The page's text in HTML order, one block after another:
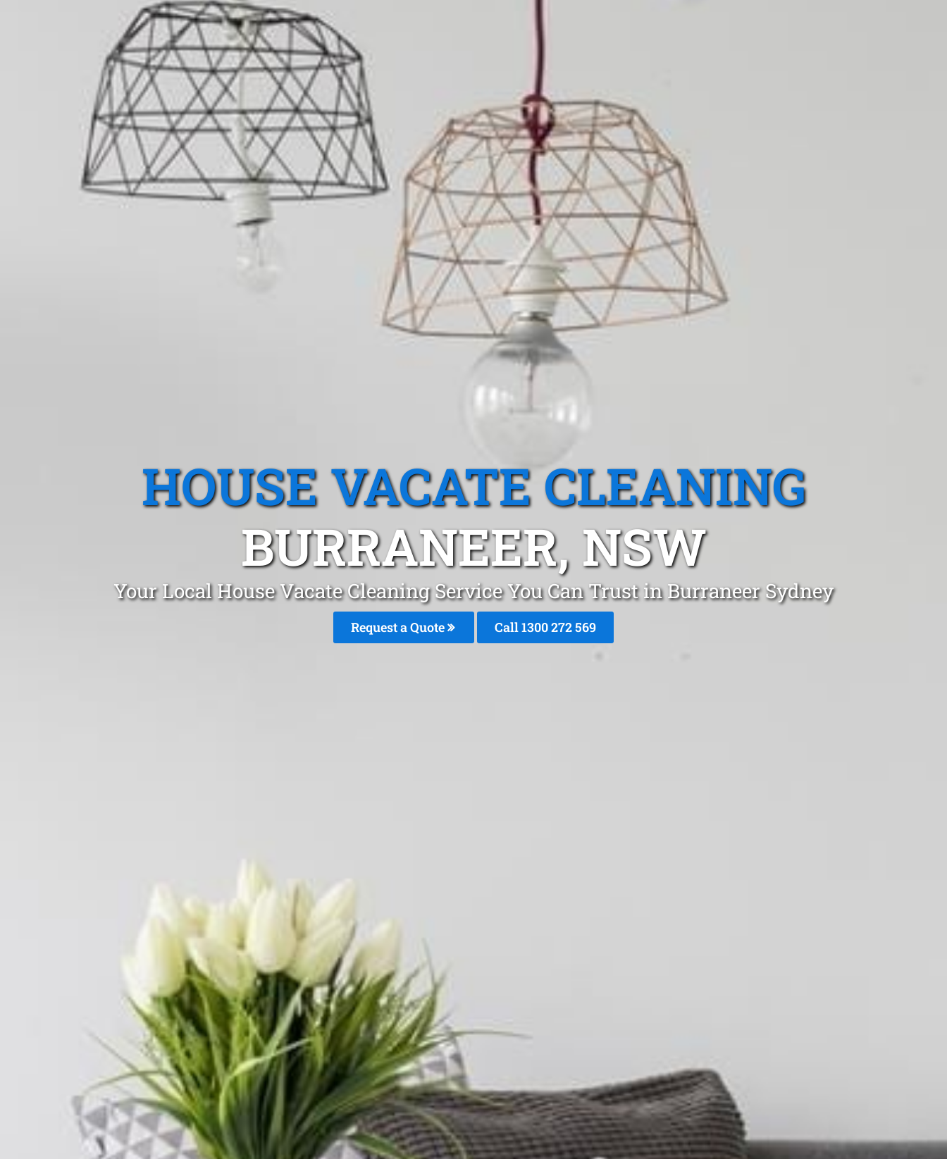
HOUSE VACATE CLEANING
BURRANEER, NSW
Your Local House Vacate Cleaning Service You Can Trust in Burraneer Sydney
Request a Quote Call 1300 272 569